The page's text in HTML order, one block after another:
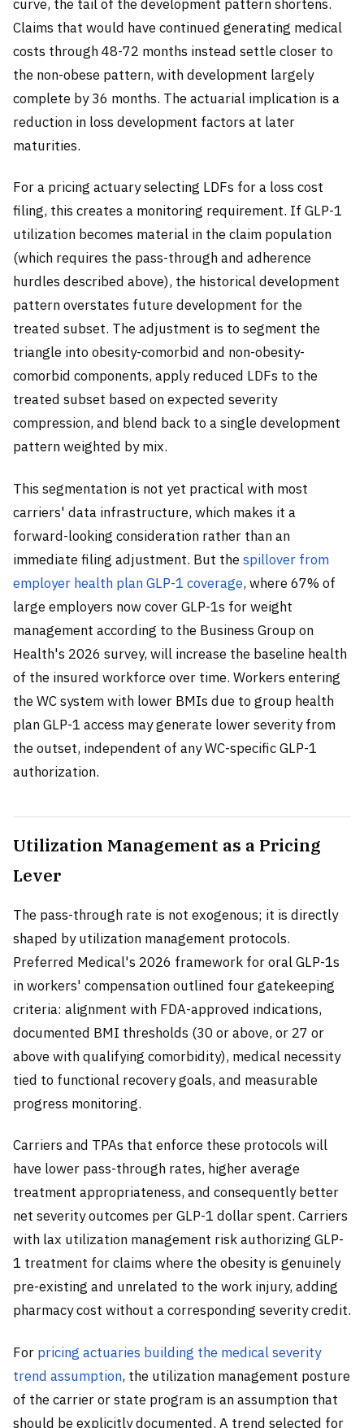
curve, the tail of the development pattern shortens.
Claims that would have continued generating medical
costs through 48-72 months instead settle closer to
the non-obese pattern, with development largely
complete by 36 months. The actuarial implication is a
reduction in loss development factors at later
maturities.
For a pricing actuary selecting LDFs for a loss cost
filing, this creates a monitoring requirement. If GLP-1
utilization becomes material in the claim population
(which requires the pass-through and adherence
hurdles described above), the historical development
pattern overstates future development for the
treated subset. The adjustment is to segment the
triangle into obesity-comorbid and non-obesity-
comorbid components, apply reduced LDFs to the
treated subset based on expected severity
compression, and blend back to a single development
pattern weighted by mix.
This segmentation is not yet practical with most
carriers' data infrastructure, which makes it a
forward-looking consideration rather than an
immediate filing adjustment. But thespillover from
employer health plan GLP-1 coverage, where 67% of
large employers now cover GLP-1s for weight
management according to the Business Group on
Health's 2026 survey, will increase the baseline health
of the insured workforce over time. Workers entering
the WC system with lower BMIs due to group health
plan GLP-1 access may generate lower severity from
the outset, independent of any WC-specific GLP-1
authorization.
Utilization Management as a Pricing
Lever
The pass-through rate is not exogenous; it is directly
shaped by utilization management protocols.
Preferred Medical's 2026 framework for oral GLP-1s
in workers' compensation outlined four gatekeeping
criteria: alignment with FDA-approved indications,
documented BMI thresholds (30 or above, or 27 or
above with qualifying comorbidity), medical necessity
tied to functional recovery goals, and measurable
progress monitoring.
Carriers and TPAs that enforce these protocols will
have lower pass-through rates, higher average
treatment appropriateness, and consequently better
net severity outcomes per GLP-1 dollar spent. Carriers
with lax utilization management risk authorizing GLP-
1 treatment for claims where the obesity is genuinely
pre-existing and unrelated to the work injury, adding
pharmacy cost without a corresponding severity credit.
For pricing actuaries building the medical severity
trend assumption, the utilization management posture
of the carrier or state program is an assumption that
should be explicitly documented. A trend selected for